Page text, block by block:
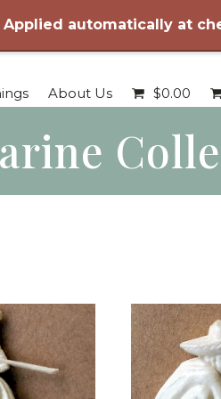
Applied automatically at
About Us $0.00